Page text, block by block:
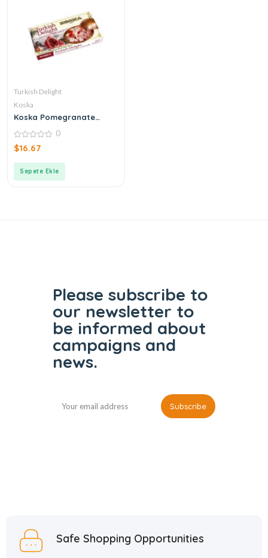
Turkish Delight
Koska
Koska Pomegranate
0
out
0
$16.67
Sepete Ekle
Please subscribe to
our newsletter to
be informed about
campaigns and
news.
Safe Shopping Opportunities